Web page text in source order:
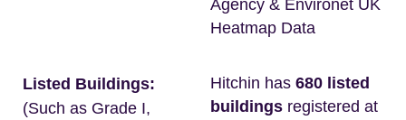
Agency & Environet UK
Heatmap Data
Listed Buildings:
(Such as Grade I,
Hitchin has 680 listed
buildings registered at